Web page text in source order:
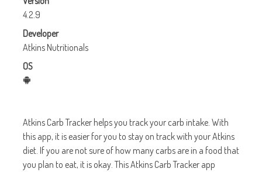
4.2.9
Developer
Atkins Nutritionals
OS
Atkins Carb Tracker helps you track your carb intake. With
this app, it is easier for you to stay on track with your Atkins
diet. If you are not sure of how many carbs are in a food that
you plan to eat, it is okay. This Atkins Carb Tracker app